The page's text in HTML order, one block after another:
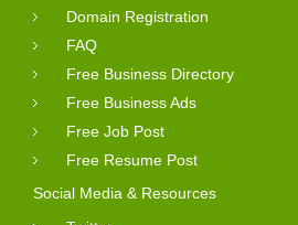
Domain Registration
FAQ
Free Business Directory
Free Business Ads
Free Job Post
Free Resume Post
Social Media & Resources